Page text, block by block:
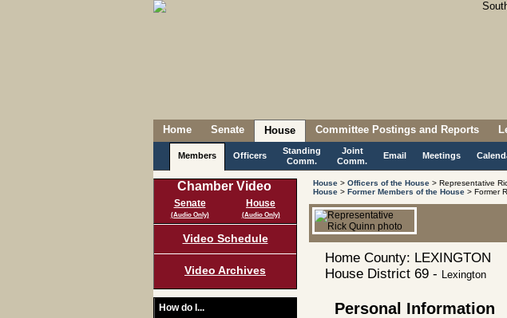
Home Senate House Committee Postings and Reports
Members Officers Standing
Comm.
Joint
Comm.
Email Meetings
Chamber Video
Senate
(Audio Only)
House
(Audio Only)
Video Schedule
Video Archives
How do I...
House > Officers of the House > Representative
House > Former Members of the House > Former
Home County: LEXINGTON
House District 69 - Lexington
Personal Information